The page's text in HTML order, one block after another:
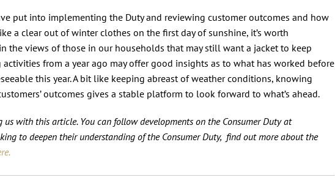
put into implementing the Duty and reviewing customer outcomes and how
a clear out of winter clothes on the first day of sunshine, it’s worth
the views of those in our households that may still want a jacket to keep
from a year ago may offer good insights as to what has worked before
this year. A bit like keeping abreast of weather conditions, knowing
outcomes gives a stable platform to look forward to what’s ahead.
with this article. You can follow developments on the Consumer Duty at
to deepen their understanding of the Consumer Duty, find out more about the